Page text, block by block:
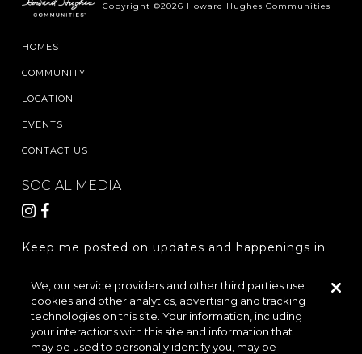
Copyright ©2026 Howard Hughes Communities
HOMES
COMMUNITY
LOCATION
EVENTS
CONTACT US
SOCIAL MEDIA
Keep me posted on updates and happenings in
REGISTER
We, our service providers and other third parties use
cookies and other analytics, advertising and tracking
technologies on this site. Your information, including
your interactions with this site and information that
may be used to personally identify you, may be